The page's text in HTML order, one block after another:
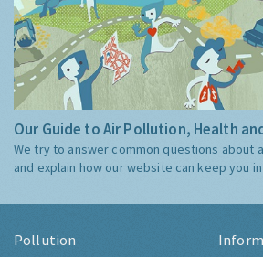
Our Guide to Air Pollution, Health
We try to answer common questions about
and explain how our website can keep you
Pollution